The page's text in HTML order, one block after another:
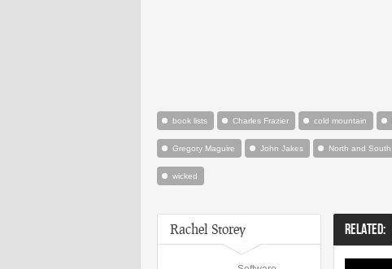
book lists Charles Frazier cold mountain
Gregory Maguire John Jakes North and South
wicked
Rachel Storey RELATED: